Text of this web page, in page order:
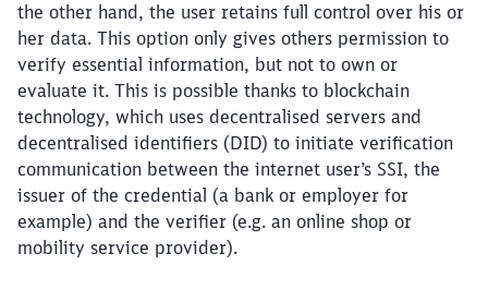
the other hand, the user retains full control over his or
her data. This option only gives others permission to
verify essential information, but not to own or
evaluate it. This is possible thanks to blockchain
technology, which uses decentralised servers and
decentralised identifiers (DID) to initiate verification
communication between the internet user’s SSI, the
issuer of the credential (a bank or employer for
example) and the verifier (e.g. an online shop or
mobility service provider).